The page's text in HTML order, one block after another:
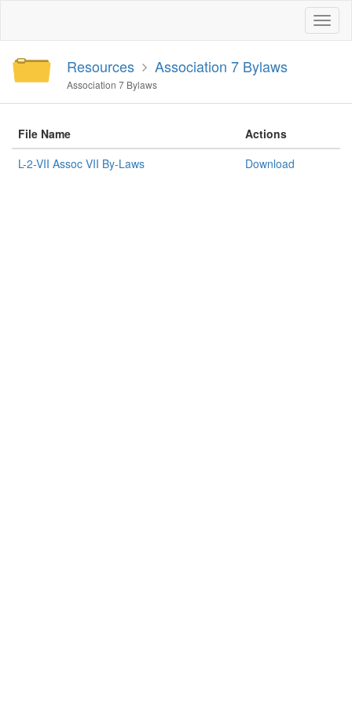
Resources Association 7 Bylaws
Association 7 Bylaws
File Name
Actions
L-2-VII Assoc VII By-Laws
Download